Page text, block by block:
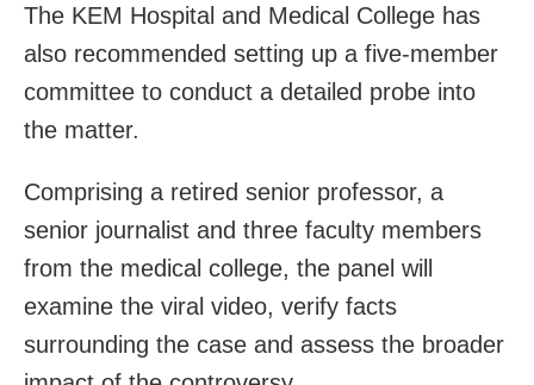
The KEM Hospital and Medical College has
also recommended setting up a five-member
committee to conduct a detailed probe into
the matter.
Comprising a retired senior professor, a
senior journalist and three faculty members
from the medical college, the panel will
examine the viral video, verify facts
surrounding the case and assess the broader